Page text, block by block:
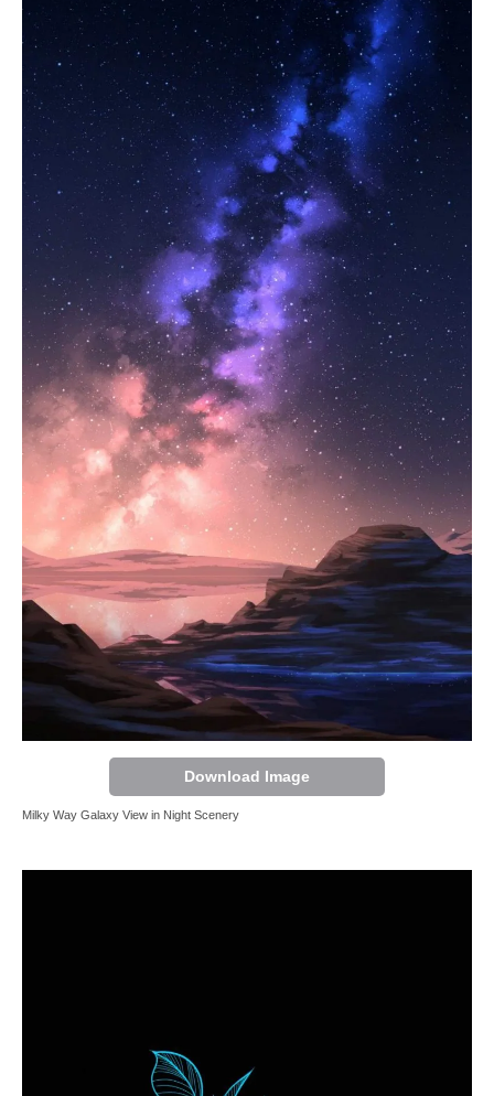
Download Image
Milky Way Galaxy View in Night Scenery